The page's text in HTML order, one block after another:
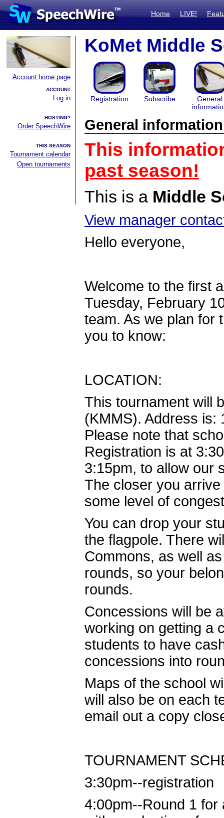
Home LIVE!
Account home page
ACCOUNT
Log in
HOSTING?
Order SpeechWire
THIS SEASON
Tournament calendar
Open tournaments
KoMet Middle
Registration Subscribe
General
General information
This
past season!
This is a Middle
View manager
Hello everyone,
Welcome to the first
Tuesday, February
team. As we plan for
you to know:
LOCATION:
This tournament will
(KMMS). Address is:
Please note that
Registration is at
3:15pm, to allow our
The closer you
some level of
You can drop your
the flagpole. There
Commons, as well
rounds, so your
rounds.
Concessions will be
working on getting a
students to have
concessions into
Maps of the school
will also be on each
email out a copy
TOURNAMENT
3:30pm--registration
4:00pm--Round 1